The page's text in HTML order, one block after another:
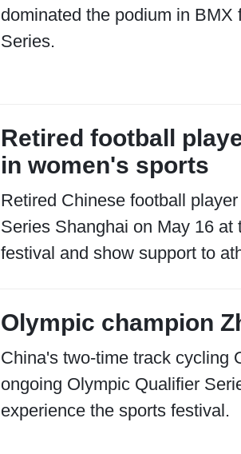
dominated the podium in
Series.
Retired football
in women's sports
Retired Chinese football
Series Shanghai on May 16
festival and show support to
Olympic champion
China's two-time track cycling
ongoing Olympic Qualifier
experience the sports festival.